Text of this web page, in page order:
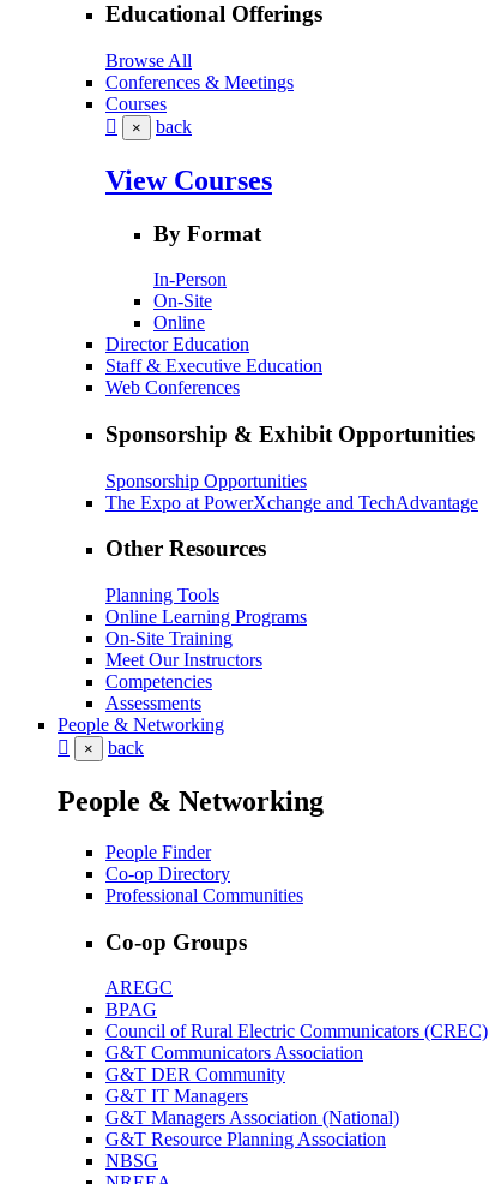
Educational Offerings
Browse All
Conferences & Meetings
Courses
× back
View Courses
By Format
In-Person
On-Site
Online
Director Education
Staff & Executive Education
Web Conferences
Sponsorship & Exhibit Opportunities
Sponsorship Opportunities
The Expo at PowerXchange and TechAdvantage
Other Resources
Planning Tools
Online Learning Programs
On-Site Training
Meet Our Instructors
Competencies
Assessments
People & Networking
× back
People & Networking
People Finder
Co-op Directory
Professional Communities
Co-op Groups
AREGC
BPAG
Council of Rural Electric Communicators (CREC)
G&T Communicators Association
G&T DER Community
G&T IT Managers
G&T Managers Association (National)
G&T Resource Planning Association
NBSG